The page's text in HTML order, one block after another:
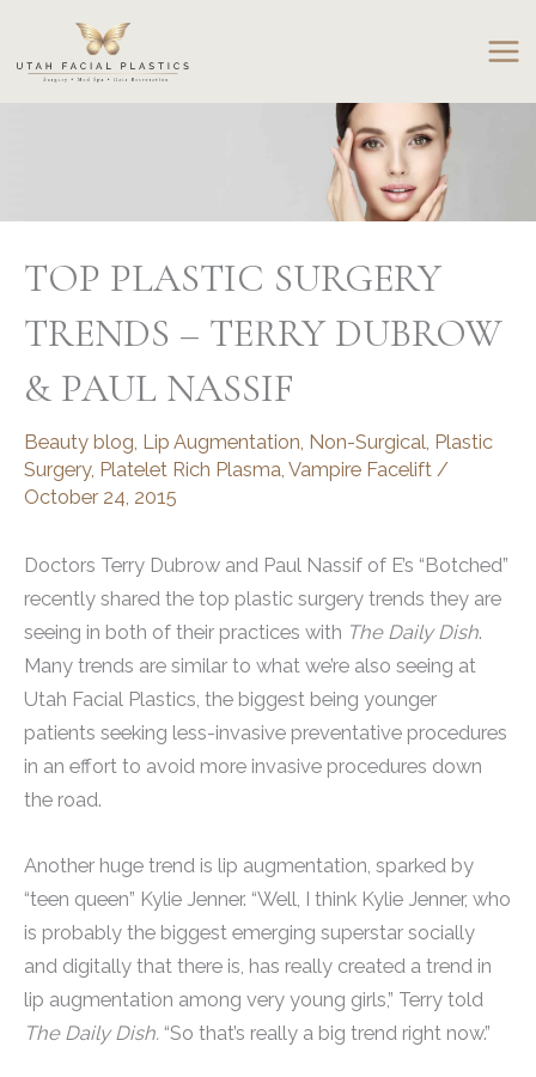
content
TOP PLASTIC SURGERY
TRENDS – TERRY DUBROW
& PAUL NASSIF
Beauty blog Lip Augmentation Non-Surgical Plastic
Surgery, Platelet Rich Plasma Vampire Facelift /
October 24, 2015
Doctors Terry Dubrow and Paul Nassif of E’s “Botched”
recently shared the top plastic surgery trends they are
seeing in both of their practices with The Daily Dish.
Many trends are similar to what we’re also seeing at
Utah Facial Plastics, the biggest being younger
patients seeking less-invasive preventative procedures
in an effort to avoid more invasive procedures down
the road.
Another huge trend is lip augmentation, sparked by
“teen queen” Kylie Jenner. “Well, I think Kylie Jenner, who
is probably the biggest emerging superstar socially
and digitally that there is, has really created a trend in
lip augmentation among very young girls,” Terry told
The Daily Dish. “So that’s really a big trend right now.”